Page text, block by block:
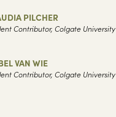
PILCHER
Contributor, Colgate University
VAN WIE
Contributor, Colgate University